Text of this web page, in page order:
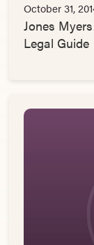
October 31,
Jones
Legal Guide